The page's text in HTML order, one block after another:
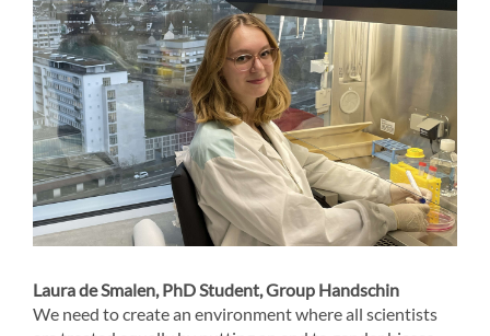
Laura de Smalen, PhD Student, Group Handschin
We need to create an environment where all scientists